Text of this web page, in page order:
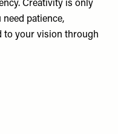
Creativity is only
patience,
to your vision through